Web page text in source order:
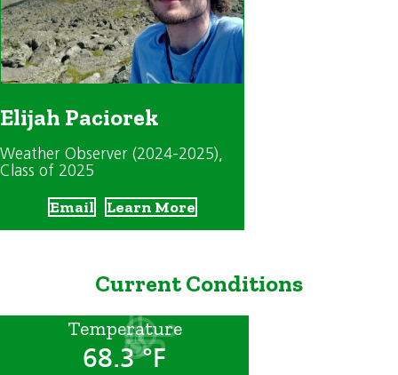
Elijah Paciorek
Weather Observer (2024-2025),
Class of 2025
Email Learn More
Current Conditions
Temperature
68.3 °F